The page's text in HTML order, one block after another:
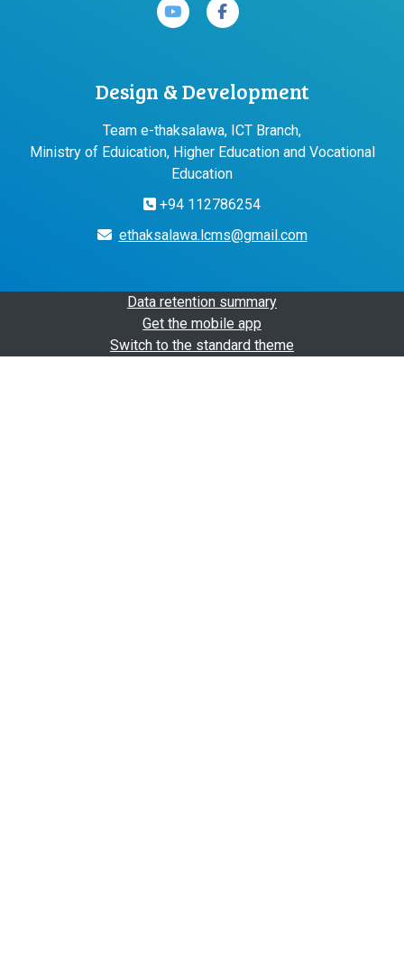
Design & Development
Team e-thaksalawa, ICT Branch,
Ministry of Eduication, Higher Education and Vocational
Education
+94 112786254
ethaksalawa.lcms@gmail.com
Data retention summary
Get the mobile app
Switch to the standard theme